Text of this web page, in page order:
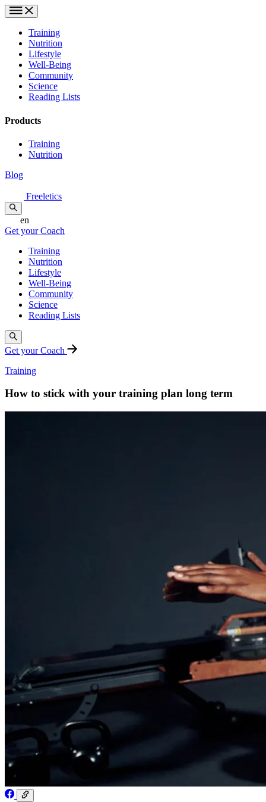
Training
Nutrition
Lifestyle
Well-Being
Community
Science
Reading Lists
Products
Training
Nutrition
Blog
Freeletics
en
Get your Coach
Training
Nutrition
Lifestyle
Well-Being
Community
Science
Reading Lists
Get your Coach
Training
How to stick with your training plan long term